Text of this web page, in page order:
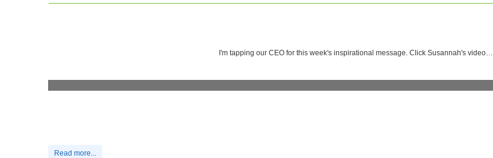
I'm tapping our CEO for this week's inspirational message. Click Susannah's video…
Read more...